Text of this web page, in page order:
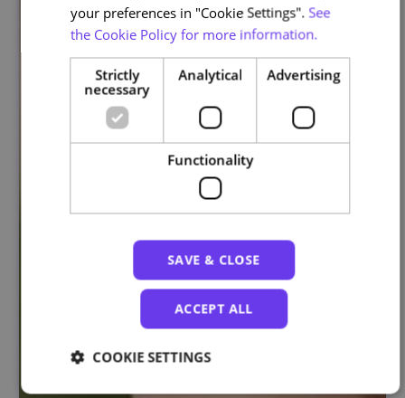
your preferences in "Cookie Settings". See
the Cookie Policy for more information.
Strictly
necessary
Analytical Advertising
Functionality
SAVE & CLOSE
ACCEPT ALL
COOKIE SETTINGS